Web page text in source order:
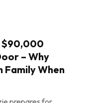
$90,000
– Why
Family When